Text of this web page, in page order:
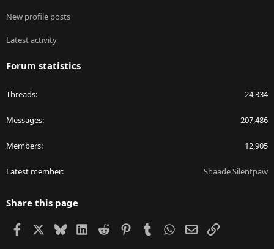
New profile posts
Latest activity
Forum statistics
Threads 24,334
Messages 207,486
Members 12,905
Latest member Shaade Silentpaw
Share this page
Facebook BlueskyLinkedIn
Reddit PinterestTumblr WhatsApp
EmailLink